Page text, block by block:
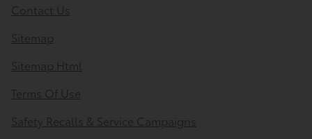
Contact Us
Sitemap
Sitemap Html
Terms Of Use
Safety Recalls & Service Campaigns